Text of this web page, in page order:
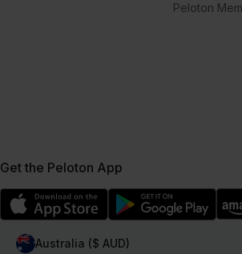
Peloton
Get the Peloton App
Australia ($ AUD)